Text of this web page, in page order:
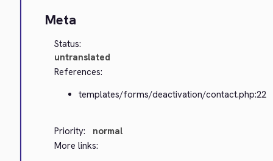
Meta
Status:
untranslated
References:
templates/forms/deactivation/contact.php:22
Priority:
normal
More links: